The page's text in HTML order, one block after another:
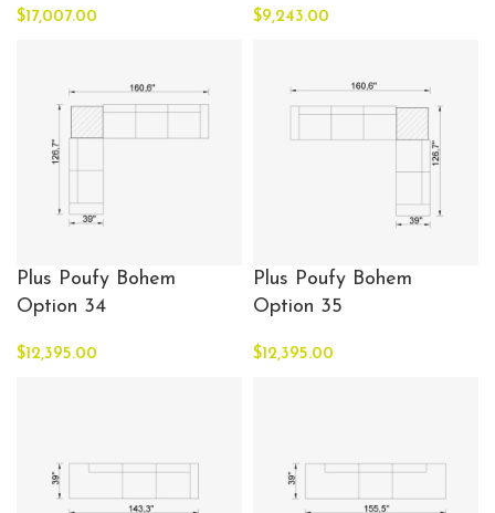
$17,007.00 $9,243.00
Plus Poufy Bohem
Option 34
$12,395.00
Plus Poufy Bohem
Option 35
$12,395.00